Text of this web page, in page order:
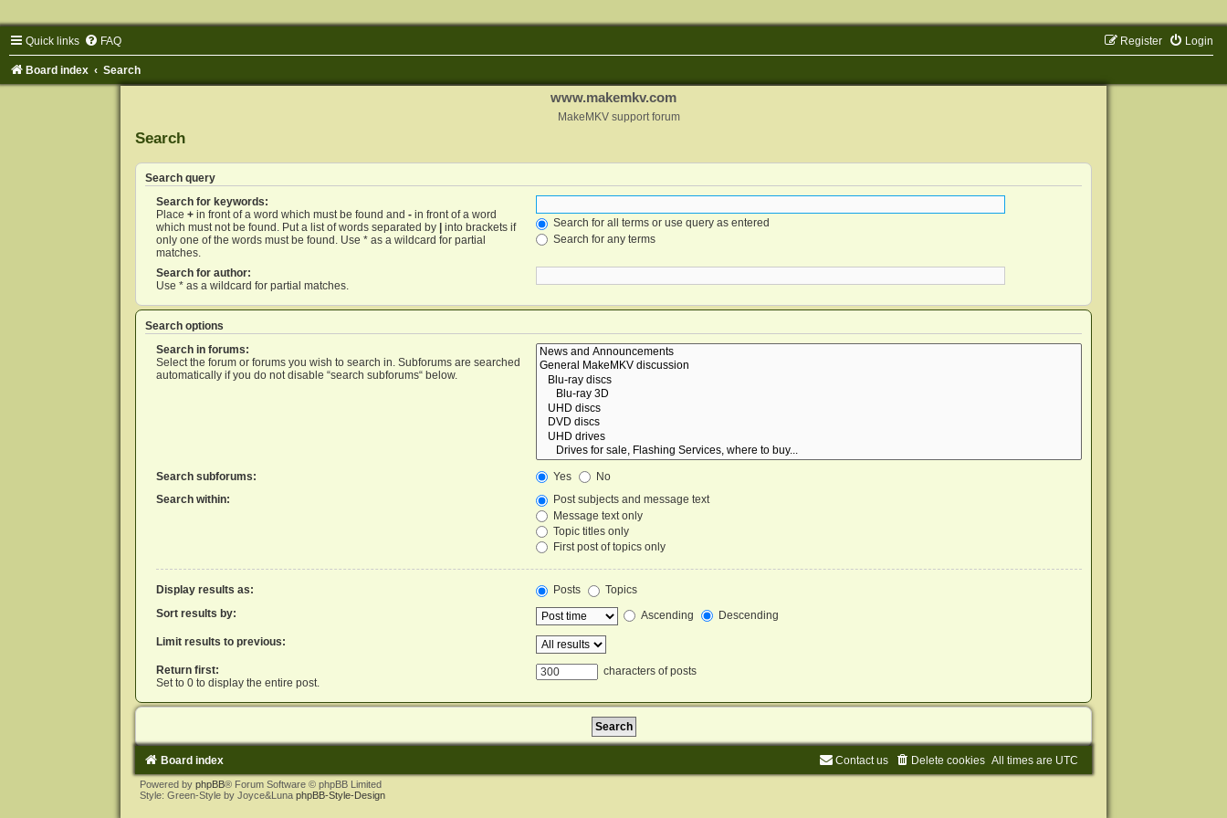
Quick links FAQ Login
Register
Board index Search
www.makemkv.com
MakeMKV support forum
Search
Search query
Search for keywords:
Place +in front of a word which must be found and -in front of a word
which must not be found. Put a list of words separated by
into brackets if
only one of the words must be found. Use * as a wildcard for partial
matches.
Search for all terms or use query as entered
Search for any terms
Search for author:
Use * as a wildcard for partial matches.
Search options
Search in forums:
Select the forum or forums you wish to search in. Subforums are searched
automatically if you do not disable “search subforums“ below.
Search subforums: Yes
No
Search within:
Post subjects and message text
Message text only
Topic titles only
First post of topics only
Display results as: Posts
Topics
Sort results by:
Ascending Descending
Limit results to previous:
Return first:
Set to 0 to display the entire post.
characters of posts
Board index All times are UTC
Delete cookies
Contact us
Powered by phpBB® Forum Software © phpBB Limited
Style: Green-Style by Joyce&Luna phpBB-Style-Design